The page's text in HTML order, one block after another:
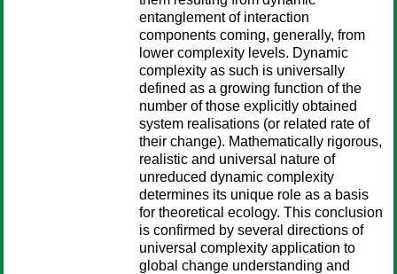
entanglement of interaction
components coming, generally, from
lower complexity levels. Dynamic
complexity as such is universally
defined as a growing function of the
number of those explicitly obtained
system realisations (or related rate of
their change). Mathematically rigorous,
realistic and universal nature of
unreduced dynamic complexity
determines its unique role as a basis
for theoretical ecology. This conclusion
is confirmed by several directions of
universal complexity application to
global change understanding and